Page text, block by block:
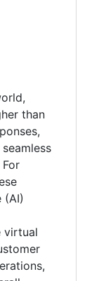
than
(AI)
virtual